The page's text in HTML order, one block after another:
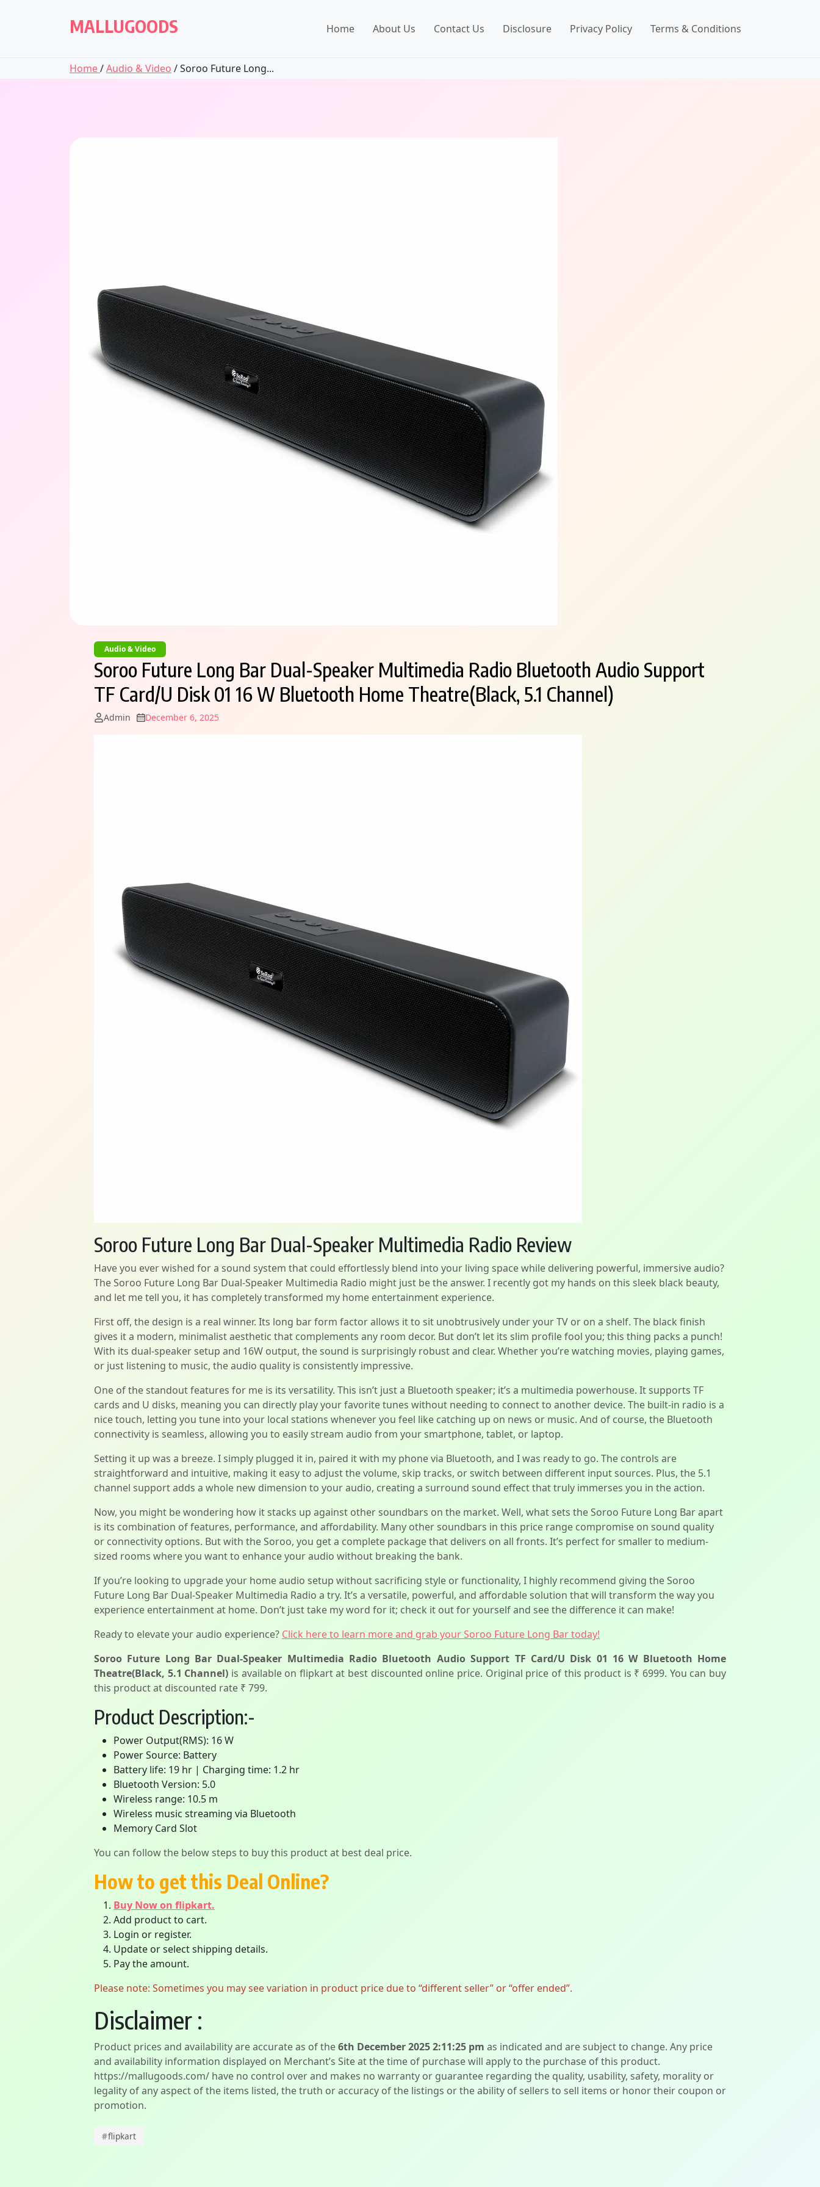
MALLUGOODS Home About Us Contact Us Disclosure Privacy Policy Terms & Conditions
Home/Audio & Video / Soroo Future Long...
Audio & Video
Soroo Future Long Bar Dual-Speaker Multimedia Radio Bluetooth Audio Support
TF Card/U Disk 01 16 W Bluetooth Home Theatre(Black, 5.1 Channel)
Admin December 6, 2025
Soroo Future Long Bar Dual-Speaker Multimedia Radio Review
Have you ever wished for a sound system that could effortlessly blend into your living space while delivering powerful, immersive audio?
The Soroo Future Long Bar Dual-Speaker Multimedia Radio might just be the answer. I recently got my hands on this sleek black beauty,
and let me tell you, it has completely transformed my home entertainment experience.
First off, the design is a real winner. Its long bar form factor allows it to sit unobtrusively under your TV or on a shelf. The black finish
gives it a modern, minimalist aesthetic that complements any room decor. But don’t let its slim profile fool you; this thing packs a punch!
With its dual-speaker setup and 16W output, the sound is surprisingly robust and clear. Whether you’re watching movies, playing games,
or just listening to music, the audio quality is consistently impressive.
One of the standout features for me is its versatility. This isn’t just a Bluetooth speaker; it’s a multimedia powerhouse. It supports TF
cards and U disks, meaning you can directly play your favorite tunes without needing to connect to another device. The built-in radio is a
nice touch, letting you tune into your local stations whenever you feel like catching up on news or music. And of course, the Bluetooth
connectivity is seamless, allowing you to easily stream audio from your smartphone, tablet, or laptop.
Setting it up was a breeze. I simply plugged it in, paired it with my phone via Bluetooth, and I was ready to go. The controls are
straightforward and intuitive, making it easy to adjust the volume, skip tracks, or switch between different input sources. Plus, the 5.1
channel support adds a whole new dimension to your audio, creating a surround sound effect that truly immerses you in the action.
Now, you might be wondering how it stacks up against other soundbars on the market. Well, what sets the Soroo Future Long Bar apart
is its combination of features, performance, and affordability. Many other soundbars in this price range compromise on sound quality
or connectivity options. But with the Soroo, you get a complete package that delivers on all fronts. It’s perfect for smaller to medium-
sized rooms where you want to enhance your audio without breaking the bank.
If you’re looking to upgrade your home audio setup without sacrificing style or functionality, I highly recommend giving the Soroo
Future Long Bar Dual-Speaker Multimedia Radio a try. It’s a versatile, powerful, and affordable solution that will transform the way you
experience entertainment at home. Don’t just take my word for it; check it out for yourself and see the difference it can make!
Ready to elevate your audio experience? Click here to learn more and grab your Soroo Future Long Bar today!
Soroo Future Long Bar Dual-Speaker Multimedia Radio Bluetooth Audio Support TF Card/U Disk 01 16 W Bluetooth Home
Theatre(Black, 5.1 Channel) is available on flipkart at best discounted online price. Original price of this product is ₹ 6999. You can buy
this product at discounted rate ₹ 799.
Product Description:-
Power Output(RMS): 16 W
Power Source: Battery
Battery life: 19 hr | Charging time: 1.2 hr
Bluetooth Version: 5.0
Wireless range: 10.5 m
Wireless music streaming via Bluetooth
Memory Card Slot
You can follow the below steps to buy this product at best deal price.
How to get this Deal Online?
Buy Now on flipkart.
Add product to cart.
Login or register.
Update or select shipping details.
Pay the amount.
Please note: Sometimes you may see variation in product price due to “different seller” or “offer ended”.
Disclaimer :
Product prices and availability are accurate as of the6th December 2025 2:11:25 pm as indicated and are subject to change. Any price
and availability information displayed on Merchant’s Site at the time of purchase will apply to the purchase of this product.
https://mallugoods.com/ have no control over and makes no warranty or guarantee regarding the quality, usability, safety, morality or
legality of any aspect of the items listed, the truth or accuracy of the listings or the ability of sellers to sell items or honor their coupon or
promotion.
#flipkart